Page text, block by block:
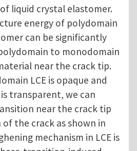
liquid crystal elastomer.
energy of polydomain
can be significantly
to monodomain
near the crack tip.
LCE is opaque and
transparent, we can
near the crack tip
the crack as shown in
mechanism in LCE is